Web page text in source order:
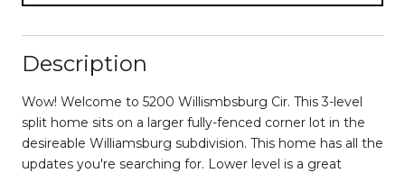
Description
Wow! Welcome to 5200 Willismbsburg Cir. This 3-level
split home sits on a larger fully-fenced corner lot in the
desireable Williamsburg subdivision. This home has all the
updates you're searching for. Lower level is a great